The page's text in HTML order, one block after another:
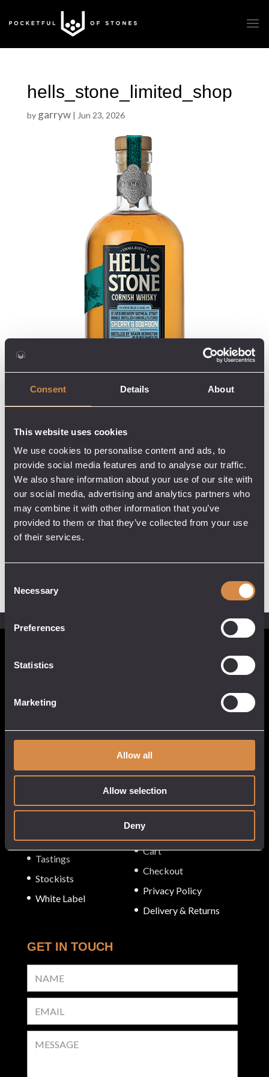
Consent Details About
This website uses cookies
We use cookies to personalise content and ads, to
provide social media features and to analyse our traffic.
We also share information about your use of our site with
our social media, advertising and analytics partners who
may combine it with other information that you’ve
provided to them or that they’ve collected from your use
of their services.
Selection
Necessary
Preferences
Statistics
Marketing
Allow all
Allow selection
Deny
hells_stone_limited_shop
by garryw| Jun 23, 2026
POCKETFUL OF STONES
TR18 2SN
017 3633 3550
Our Venues
Tastings
Stockists
White Label
SERVICE
My Account
Cart
Checkout
Privacy Policy
Delivery & Returns
GET IN TOUCH